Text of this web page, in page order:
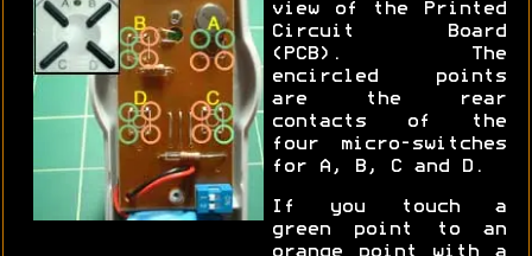
view of the Printed
Circuit Board
(PCB). The
encircled points
are the rear
contacts of the
four micro-switches
for A, B, C and D.
If you touch a
green point to an
orange point with a